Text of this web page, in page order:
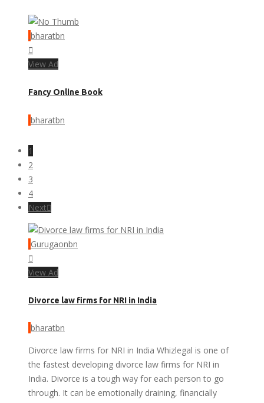
bharatbn
View Ad
Fancy Online Book
bharatbn
1
2
3
4
Next
Gurugaonbn
View Ad
Divorce law firms for NRI in India
bharatbn
Divorce law firms for NRI in India Whizlegal is one of
the fastest developing divorce law firms for NRI in
India. Divorce is a tough way for each person to go
through. It can be emotionally draining, financially